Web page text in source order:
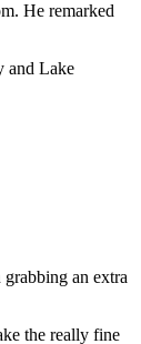
He remarked
and Lake
an extra
the really fine